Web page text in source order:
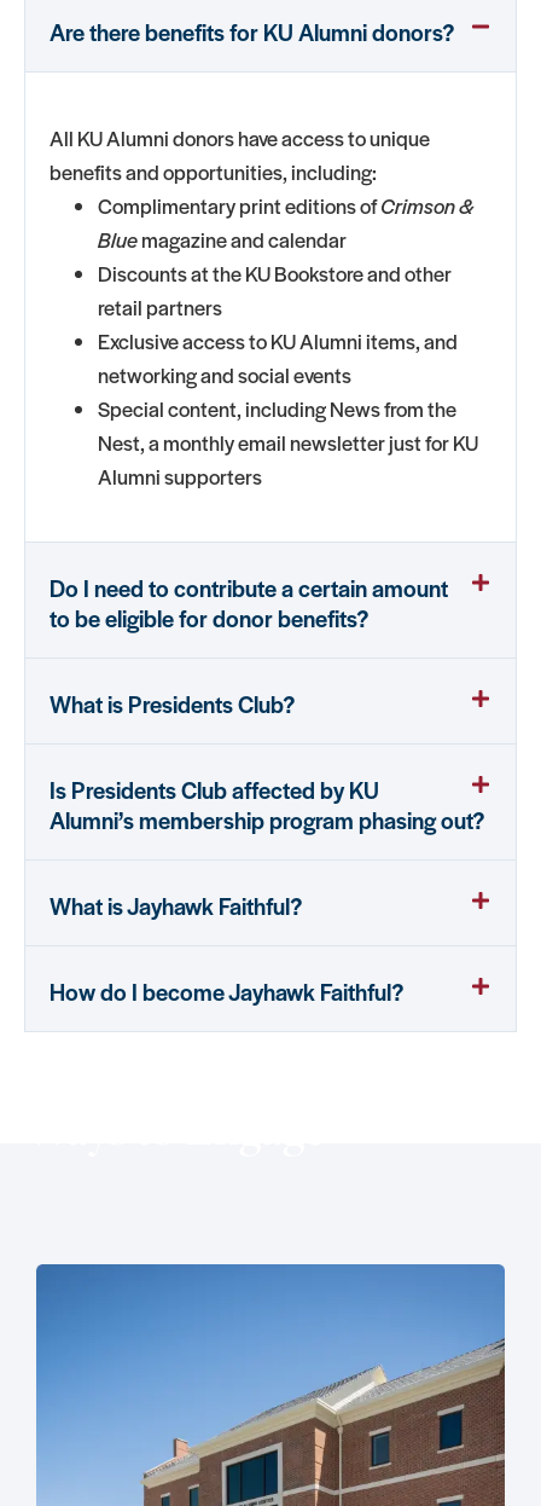
Are there benefits for KU Alumni donors?
All KU Alumni donors have access to unique
benefits and opportunities, including:
Complimentary print editions ofCrimson &
Bluemagazine and calendar
Discounts at the KU Bookstore and other
retail partners
Exclusive access to KU Alumni items, and
networking and social events
Special content, including News from the
Nest, a monthly email newsletter just for KU
Alumni supporters
Do I need to contribute a certain amount
to be eligible for donor benefits?
What is Presidents Club?
Is Presidents Club affected by KU
Alumni’s membership program phasing out?
What is Jayhawk Faithful?
How do I become Jayhawk Faithful?